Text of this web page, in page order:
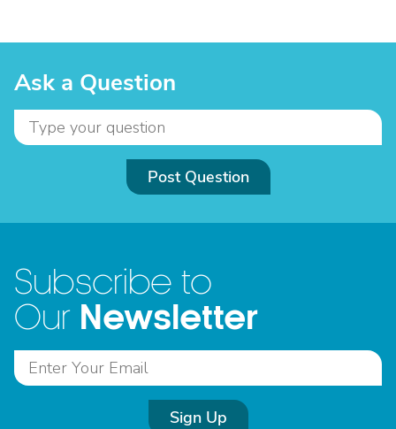
Ask a Question
Post Question
Subscribe to
Our Newsletter
Sign Up